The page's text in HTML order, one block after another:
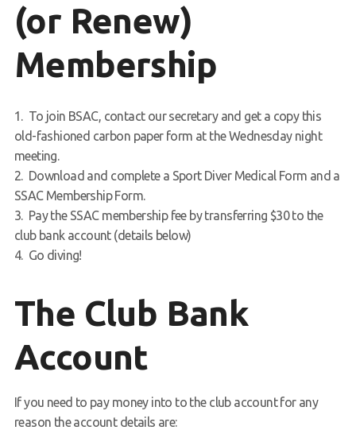
(or Renew)
Membership
To join BSAC, contact our secretary and get a copy this
old-fashioned carbon paper form at the Wednesday night
meeting.
Download and complete a Sport Diver Medical Form and a
SSAC Membership Form.
Pay the SSAC membership fee by transferring $30 to the
club bank account (details below)
Go diving!
The Club Bank
Account
If you need to pay money into to the club account for any
reason the account details are: